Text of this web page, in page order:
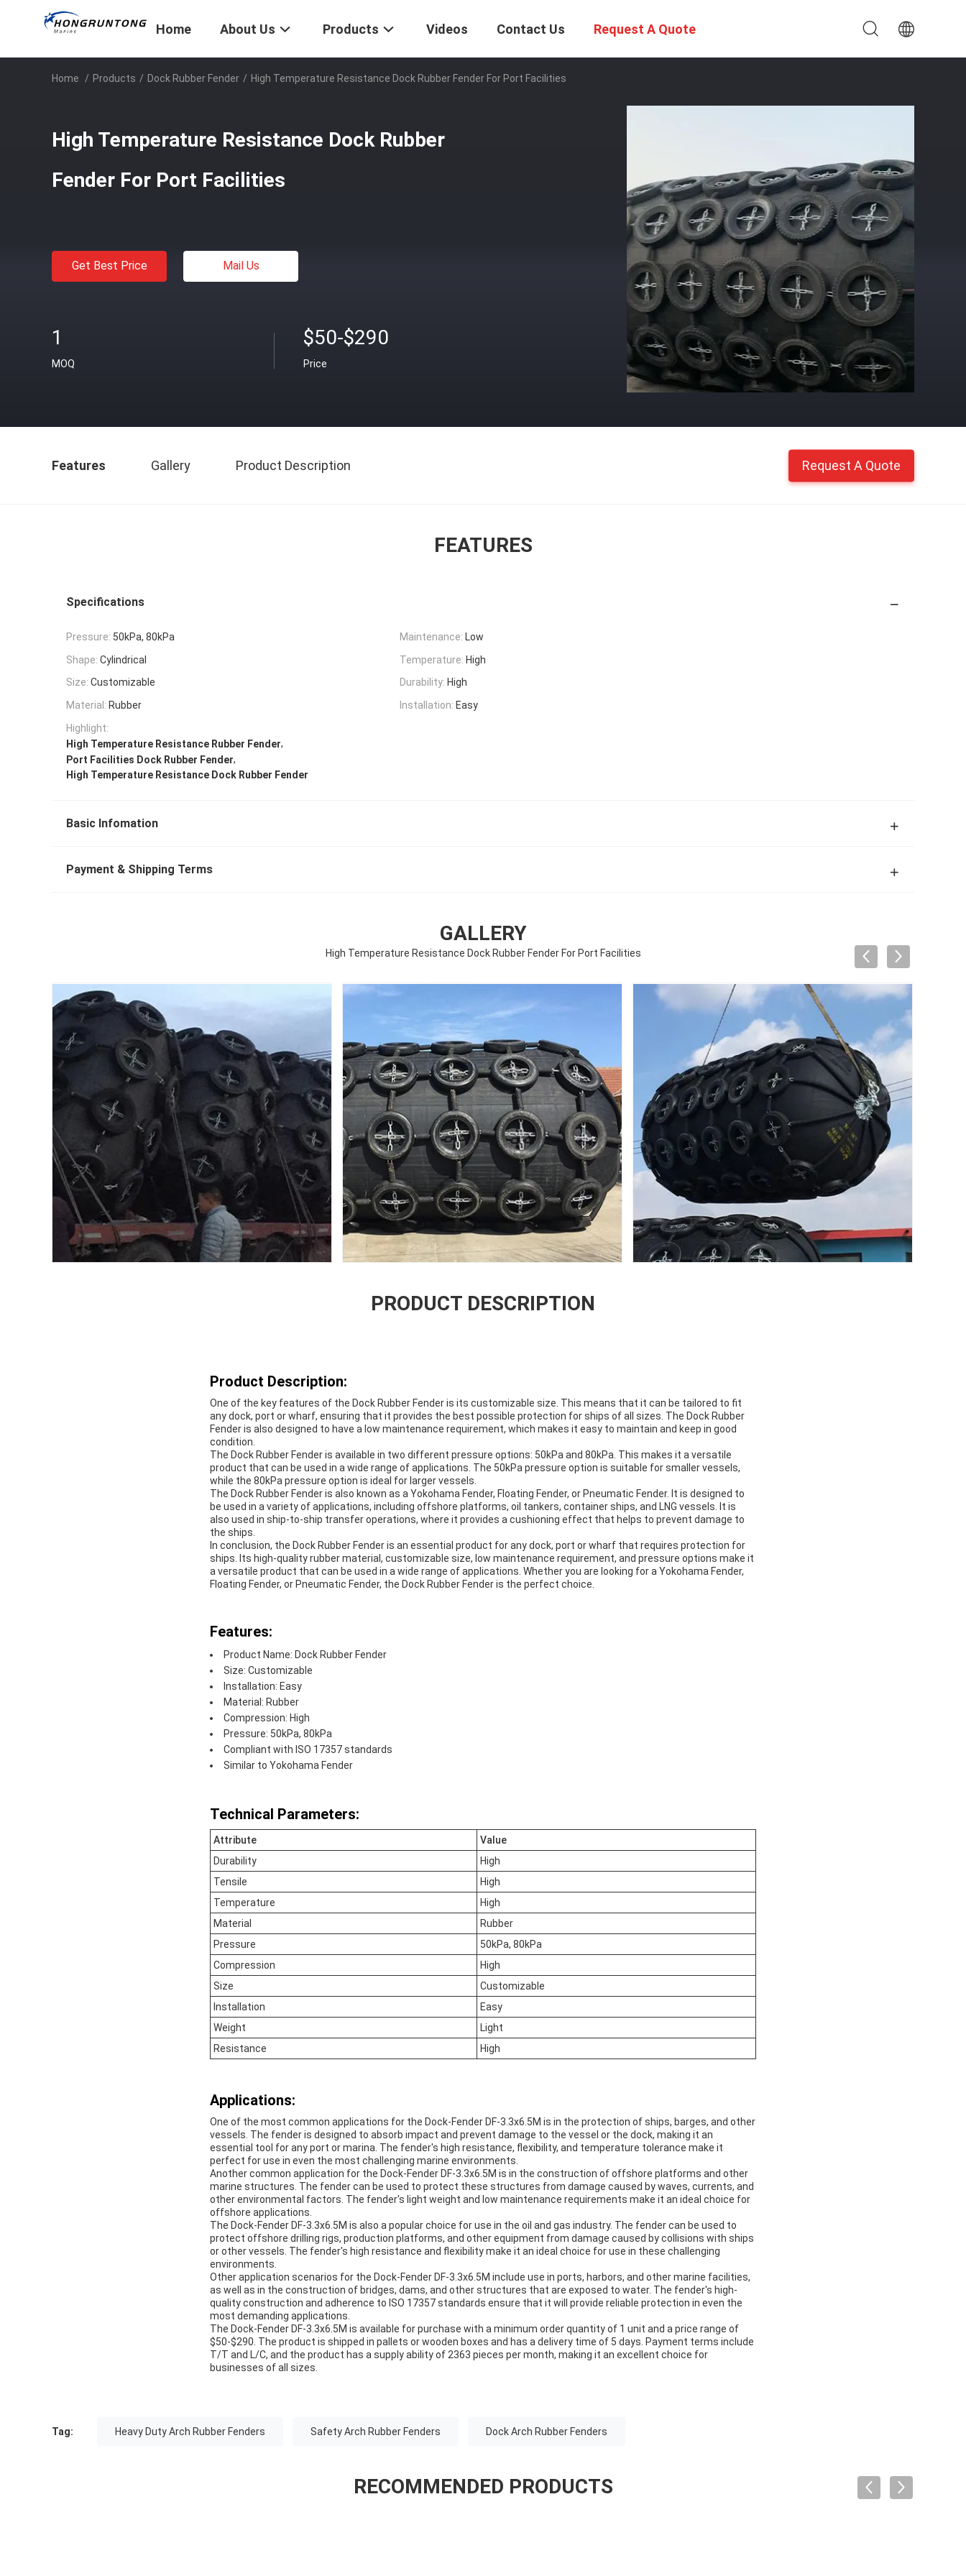
Home About Us Products Videos Contact Us Request A Quote
Home / Products / Dock Rubber Fender / High Temperature Resistance Dock Rubber Fender For Port Facilities
High Temperature Resistance Dock Rubber
Fender For Port Facilities
Get Best Price Mail Us
1
MOQ
$50-$290
Price
Features Gallery Product Description Request A Quote
FEATURES
Specifications
Pressure: 50kPa, 80kPa Maintenance: Low
Shape: Cylindrical Temperature: High
Size: Customizable Durability: High
Material: Rubber Installation: Easy
Highlight:
High Temperature Resistance Rubber Fender,
Port Facilities Dock Rubber Fender,
High Temperature Resistance Dock Rubber Fender
Basic Infomation
Payment & Shipping Terms
GALLERY
High Temperature Resistance Dock Rubber Fender For Port Facilities
PRODUCT DESCRIPTION
Product Description:
One of the key features of the Dock Rubber Fender is its customizable size. This means that it can be tailored to fit
any dock, port or wharf, ensuring that it provides the best possible protection for ships of all sizes. The Dock Rubber
Fender is also designed to have a low maintenance requirement, which makes it easy to maintain and keep in good
condition.
The Dock Rubber Fender is available in two different pressure options: 50kPa and 80kPa. This makes it a versatile
product that can be used in a wide range of applications. The 50kPa pressure option is suitable for smaller vessels,
while the 80kPa pressure option is ideal for larger vessels.
The Dock Rubber Fender is also known as a Yokohama Fender, Floating Fender, or Pneumatic Fender. It is designed to
be used in a variety of applications, including offshore platforms, oil tankers, container ships, and LNG vessels. It is
also used in ship-to-ship transfer operations, where it provides a cushioning effect that helps to prevent damage to
the ships.
In conclusion, the Dock Rubber Fender is an essential product for any dock, port or wharf that requires protection for
ships. Its high-quality rubber material, customizable size, low maintenance requirement, and pressure options make it
a versatile product that can be used in a wide range of applications. Whether you are looking for a Yokohama Fender,
Floating Fender, or Pneumatic Fender, the Dock Rubber Fender is the perfect choice.
Features:
Product Name: Dock Rubber Fender
Size: Customizable
Installation: Easy
Material: Rubber
Compression: High
Pressure: 50kPa, 80kPa
Compliant with ISO 17357 standards
Similar to Yokohama Fender
Technical Parameters:
Attribute
Value
Durability
High
Tensile
High
Temperature
High
Material
Rubber
Pressure
50kPa, 80kPa
Compression
High
Size
Customizable
Installation
Easy
Weight
Light
Resistance
High
Applications:
One of the most common applications for the Dock-Fender DF-3.3x6.5M is in the protection of ships, barges, and other
vessels. The fender is designed to absorb impact and prevent damage to the vessel or the dock, making it an
essential tool for any port or marina. The fender's high resistance, flexibility, and temperature tolerance make it
perfect for use in even the most challenging marine environments.
Another common application for the Dock-Fender DF-3.3x6.5M is in the construction of offshore platforms and other
marine structures. The fender can be used to protect these structures from damage caused by waves, currents, and
other environmental factors. The fender's light weight and low maintenance requirements make it an ideal choice for
offshore applications.
The Dock-Fender DF-3.3x6.5M is also a popular choice for use in the oil and gas industry. The fender can be used to
protect offshore drilling rigs, production platforms, and other equipment from damage caused by collisions with ships
or other vessels. The fender's high resistance and flexibility make it an ideal choice for use in these challenging
environments.
Other application scenarios for the Dock-Fender DF-3.3x6.5M include use in ports, harbors, and other marine facilities,
as well as in the construction of bridges, dams, and other structures that are exposed to water. The fender's high-
quality construction and adherence to ISO 17357 standards ensure that it will provide reliable protection in even the
most demanding applications.
The Dock-Fender DF-3.3x6.5M is available for purchase with a minimum order quantity of 1 unit and a price range of
$50-$290. The product is shipped in pallets or wooden boxes and has a delivery time of 5 days. Payment terms include
T/T and L/C, and the product has a supply ability of 2363 pieces per month, making it an excellent choice for
businesses of all sizes.
Tag: Heavy Duty Arch Rubber Fenders Safety Arch Rubber Fenders Dock Arch Rubber Fenders
RECOMMENDED PRODUCTS